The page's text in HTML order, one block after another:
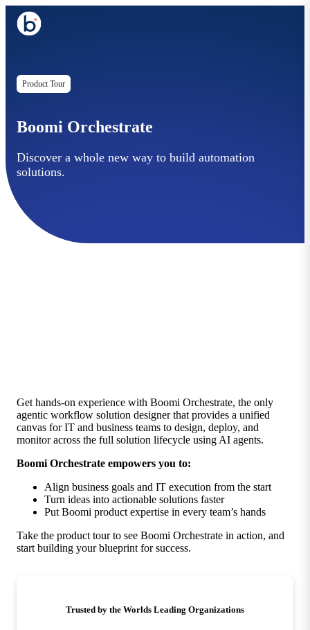
Product Tour
Boomi Orchestrate
Discover a whole new way to build automation
solutions.
Get hands-on experience with Boomi Orchestrate, the only
agentic workflow solution designer that provides a unified
canvas for IT and business teams to design, deploy, and
monitor across the full solution lifecycle using AI agents.
Boomi Orchestrate empowers you to:
Align business goals and IT execution from the start
Turn ideas into actionable solutions faster
Put Boomi product expertise in every team’s hands
Take the product tour to see Boomi Orchestrate in action, and
start building your blueprint for success.
Trusted by the Worlds Leading Organizations